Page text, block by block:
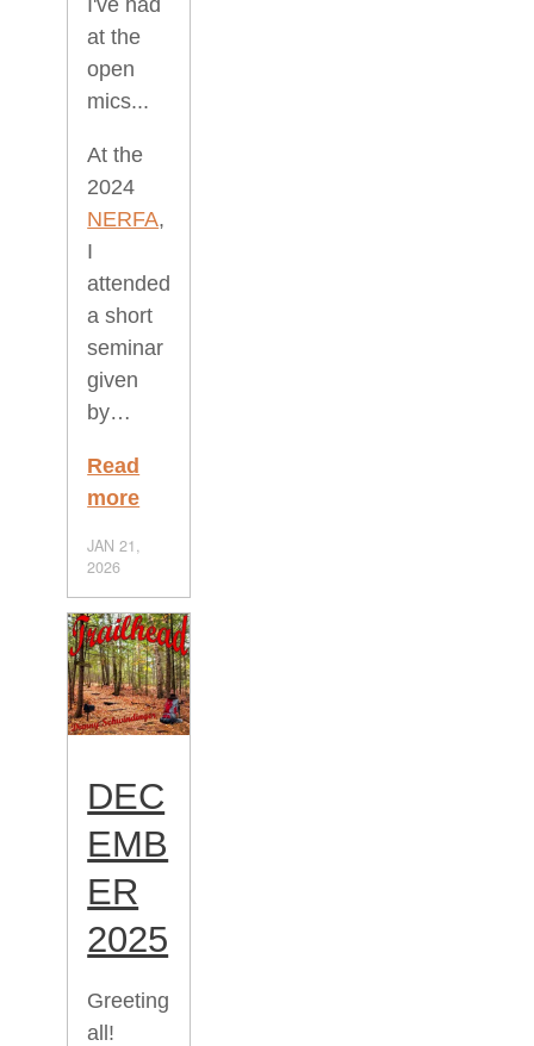
I've had
at the
open
mics...
At the
2024
NERFA,
I
attended
a short
seminar
given
by…
Read
more
JAN 21,
2026
DEC
EMB
ER
2025
Greeting
all!